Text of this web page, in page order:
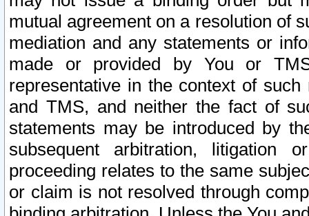
mutual agreement on a resolution of
mediation and any statements or
made or provided by You or
representative in the context of
and TMS, and neither the fact of
statements may be introduced by
subsequent arbitration, litigation
proceeding relates to the same
or claim is not resolved through